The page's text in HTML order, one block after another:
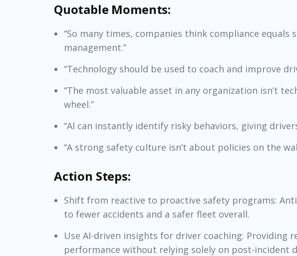
Quotable Moments:
“So many times, companies think compliance
management.”
“Technology should be used to coach and improve
“The most valuable asset in any organization isn’t
wheel.”
“AI can instantly identify risky behaviors, giving
“A strong safety culture isn’t about policies on the
Action Steps:
Shift from reactive to proactive safety programs:
to fewer accidents and a safer fleet overall.
Use AI-driven insights for driver coaching: Providing
performance without relying solely on post-incident